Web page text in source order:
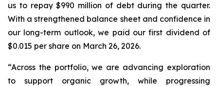
us to repay $990 million of debt during the quarter.
With a strengthened balance sheet and confidence in
our long-term outlook, we paid our first dividend of
$0.015 per share on March 26, 2026.
“Across the portfolio, we are advancing exploration
to support organic growth, while progressing